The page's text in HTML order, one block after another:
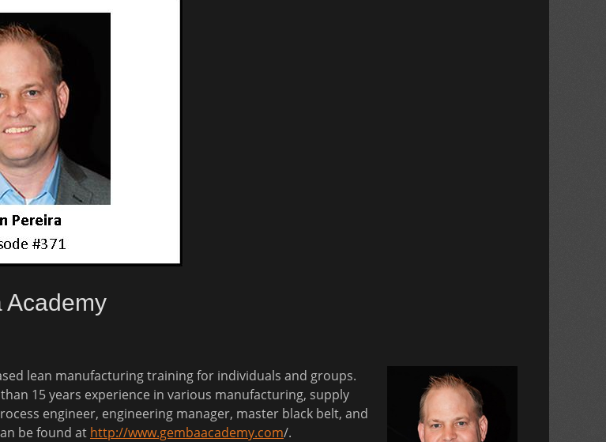
Academy
lean manufacturing training for individuals and groups.
15 years experience in various manufacturing, supply
engineer, engineering manager, master black belt, and
be found at http://www.gembaacademy.com/.